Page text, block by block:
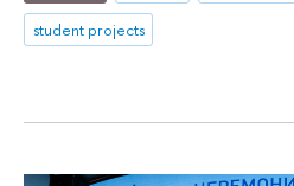
student projects